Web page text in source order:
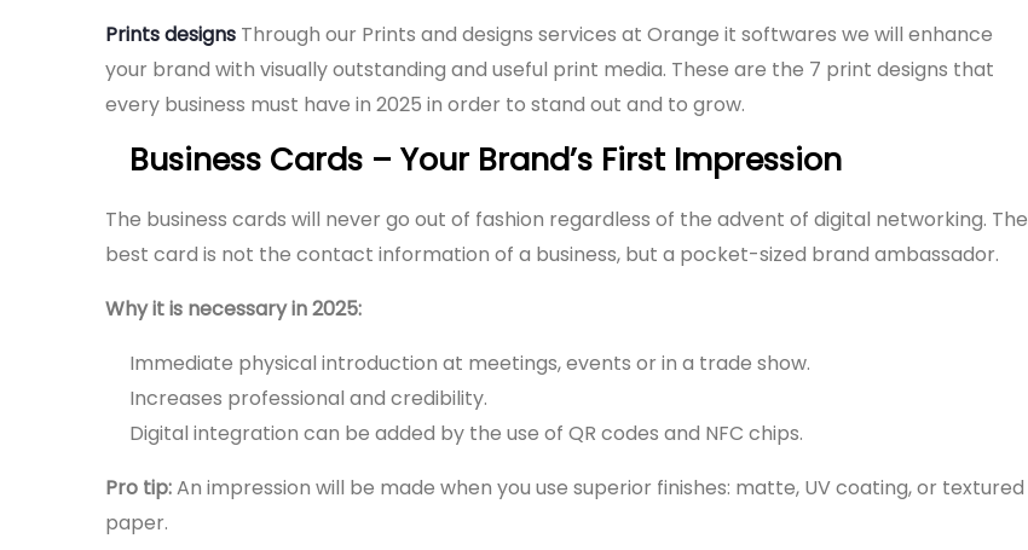
Prints designs Through our Prints and designs services at Orange it softwares we will enhance
your brand with visually outstanding and useful print media. These are the 7 print designs that
every business must have in 2025 in order to stand out and to grow.
Business Cards – Your Brand’s First Impression
The business cards will never go out of fashion regardless of the advent of digital networking. The
best card is not the contact information of a business, but a pocket-sized brand ambassador.
Why it is necessary in 2025:
Immediate physical introduction at meetings, events or in a trade show.
Increases professional and credibility.
Digital integration can be added by the use of QR codes and NFC chips.
Pro tip:An impression will be made when you use superior finishes: matte, UV coating, or textured
paper.